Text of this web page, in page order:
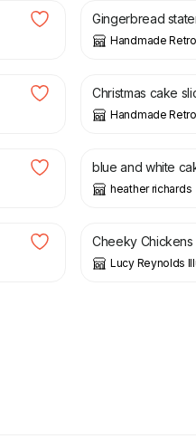
Gingerbread
Handmade
£
Christmas cake
Handmade
£
blue and white
heather richards
£
Cheeky
Lucy Reynolds